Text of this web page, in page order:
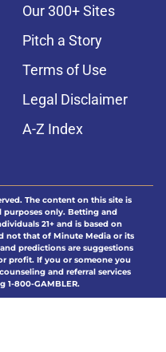
Our 300+ Sites
Pitch a Story
Terms of Use
Legal Disclaimer
A-Z Index
The content on this site is
only. Betting and
21+ and is based on
not that of Minute Media or its
predictions are suggestions
profit. If you or someone you
and referral services
1-800-GAMBLER.